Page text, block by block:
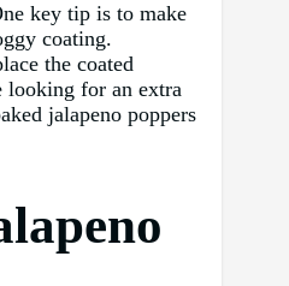
key tip is to make
coating.
the coated
looking for an extra
jalapeno poppers